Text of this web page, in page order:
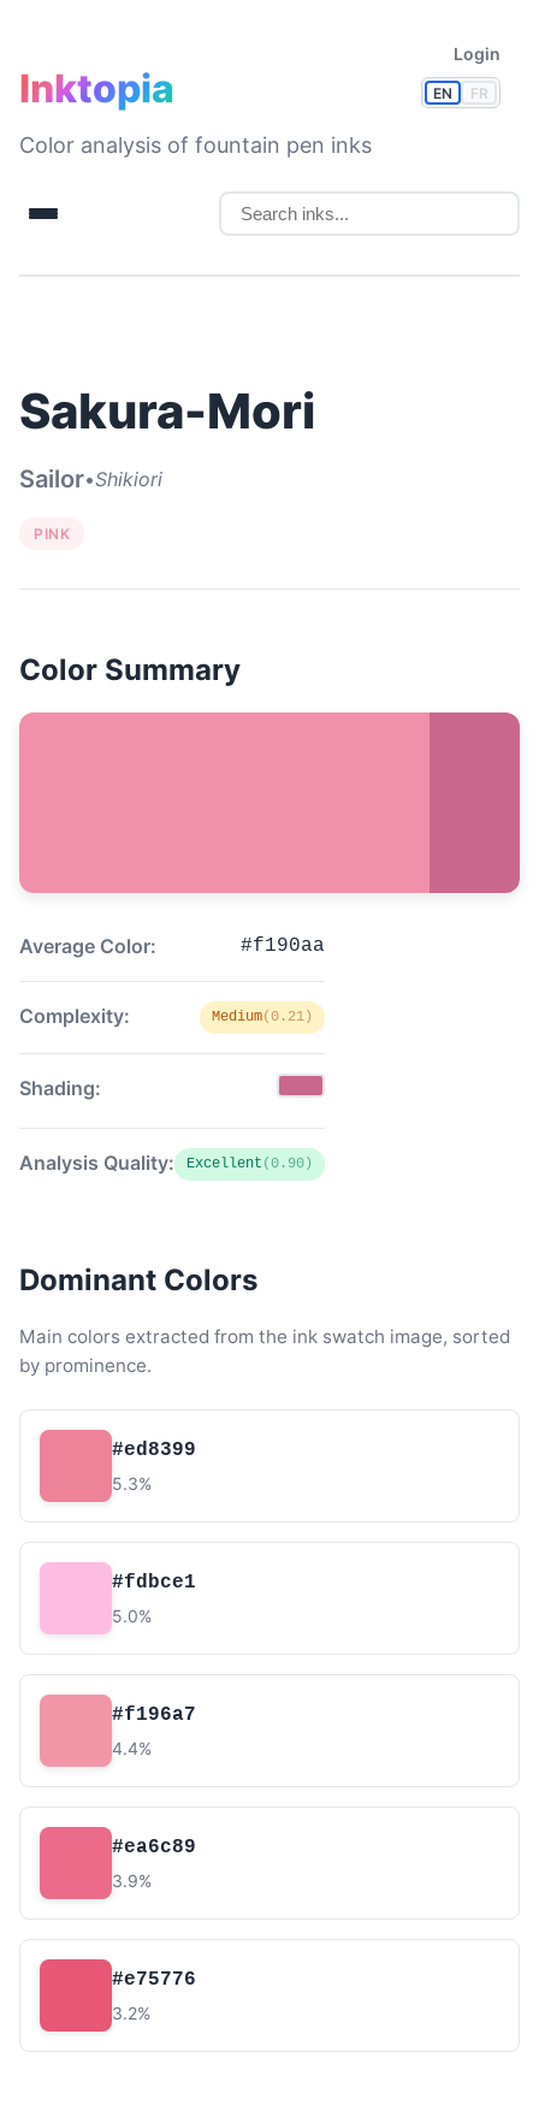
EN FR
Login
Inktopia
Color analysis of fountain pen inks
Sakura-Mori
Sailor•Shikiori
PINK
Color Summary
Average Color: #f190aa
Complexity: Medium(0.21)
Shading:
Analysis Quality: Excellent (0.90)
Dominant Colors
Main colors extracted from the ink swatch image, sorted
by prominence.
#ed8399
5.3%
#fdbce1
5.0%
#f196a7
4.4%
#ea6c89
3.9%
#e75776
3.2%